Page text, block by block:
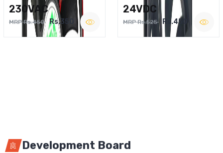
230VAC
MRP Rs.450 Rs.350
24VDC
MRP Rs.525 Rs.450
Development Board